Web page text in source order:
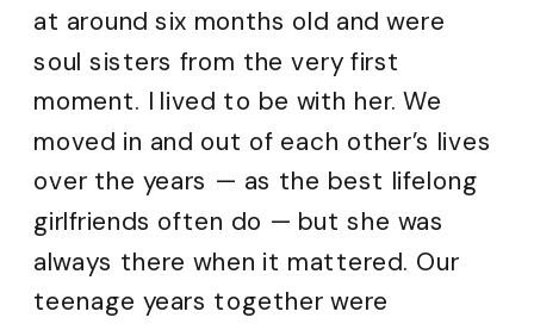
at around six months old and were
soul sisters from the very first
moment. I lived to be with her. We
moved in and out of each other’s lives
over the years — as the best lifelong
girlfriends often do — but she was
always there when it mattered. Our
teenage years together were